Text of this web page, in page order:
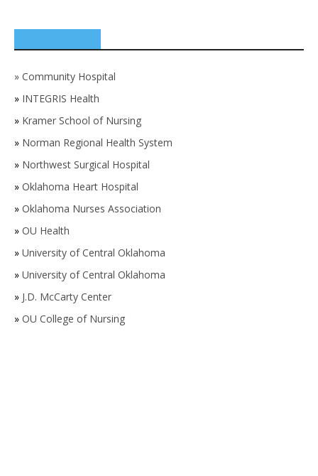
» Community Hospital
» INTEGRIS Health
» Kramer School of Nursing
» Norman Regional Health System
» Northwest Surgical Hospital
» Oklahoma Heart Hospital
» Oklahoma Nurses Association
» OU Health
» University of Central Oklahoma
» University of Central Oklahoma
» J.D. McCarty Center
» OU College of Nursing